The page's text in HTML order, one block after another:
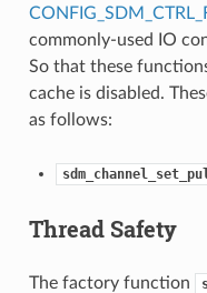
commonly-used IO
So that these
cache is disabled.
as follows:
Thread Safety
The factory function